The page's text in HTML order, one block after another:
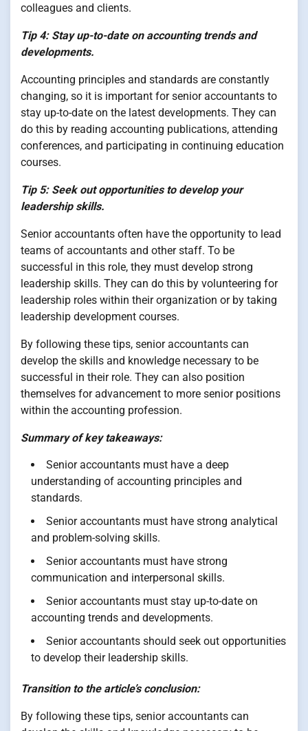
colleagues and clients.
Tip 4: Stay up-to-date on accounting trends and
developments.
Accounting principles and standards are constantly
changing, so it is important for senior accountants to
stay up-to-date on the latest developments. They can
do this by reading accounting publications, attending
conferences, and participating in continuing education
courses.
Tip 5: Seek out opportunities to develop your
leadership skills.
Senior accountants often have the opportunity to lead
teams of accountants and other staff. To be
successful in this role, they must develop strong
leadership skills. They can do this by volunteering for
leadership roles within their organization or by taking
leadership development courses.
By following these tips, senior accountants can
develop the skills and knowledge necessary to be
successful in their role. They can also position
themselves for advancement to more senior positions
within the accounting profession.
Summary of key takeaways:
Senior accountants must have a deep
understanding of accounting principles and
standards.
Senior accountants must have strong analytical
and problem-solving skills.
Senior accountants must have strong
communication and interpersonal skills.
Senior accountants must stay up-to-date on
accounting trends and developments.
Senior accountants should seek out opportunities
to develop their leadership skills.
Transition to the article’s conclusion:
By following these tips, senior accountants can